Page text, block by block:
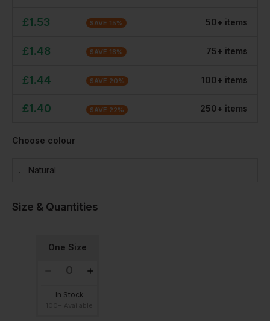
£1.53 SAVE 15% 50+ items
£1.48 SAVE 18% 75+ items
£1.44 SAVE 20% 100+ items
£1.40 SAVE 22% 250+ items
Choose colour
Natural
Size & Quantities
One Size
In Stock